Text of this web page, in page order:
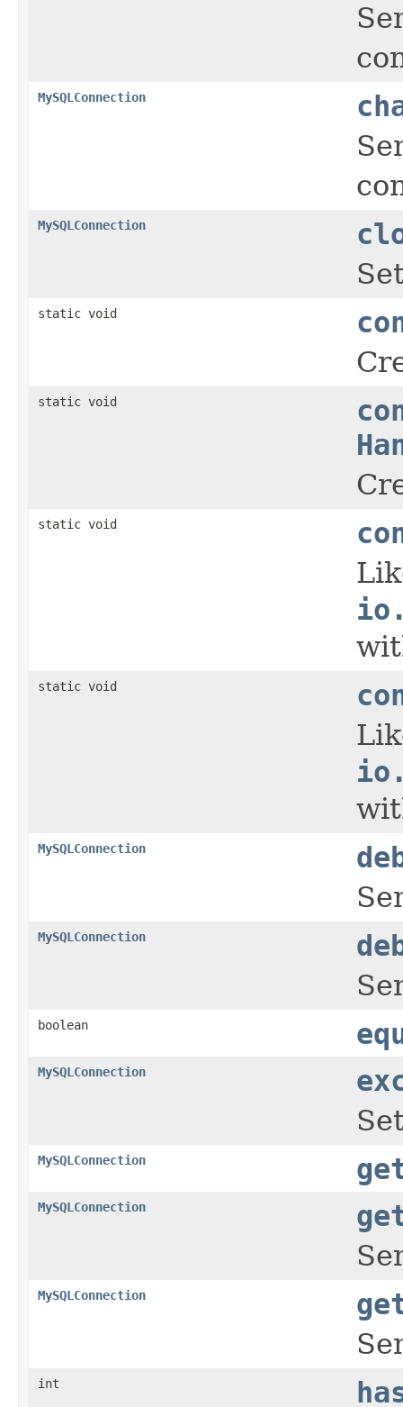
MySQLConnection
MySQLConnection
static void
static void
static void
static void
MySQLConnection
MySQLConnection
boolean
MySQLConnection
MySQLConnection
MySQLConnection
MySQLConnection
int